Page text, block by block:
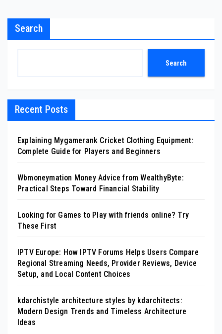
Search
Search
Recent Posts
Explaining Mygamerank Cricket Clothing Equipment:
Complete Guide for Players and Beginners
Wbmoneymation Money Advice from WealthyByte:
Practical Steps Toward Financial Stability
Looking for Games to Play with friends online? Try
These First
IPTV Europe: How IPTV Forums Helps Users Compare
Regional Streaming Needs, Provider Reviews, Device
Setup, and Local Content Choices
kdarchistyle architecture styles by kdarchitects:
Modern Design Trends and Timeless Architecture
Ideas